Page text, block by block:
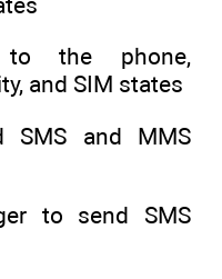
to the phone,
and SIM states
SMS and MMS
to send SMS